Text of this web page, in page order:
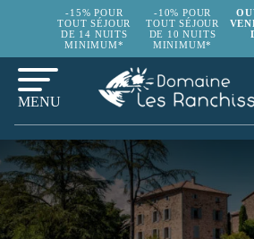
-15% POUR
TOUT SÉJOUR
DE 14 NUITS
MINIMUM*
-10% POUR
TOUT SÉJOUR
DE 10 NUITS
MINIMUM*
MENU